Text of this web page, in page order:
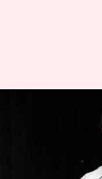
Michael
Cameron
series